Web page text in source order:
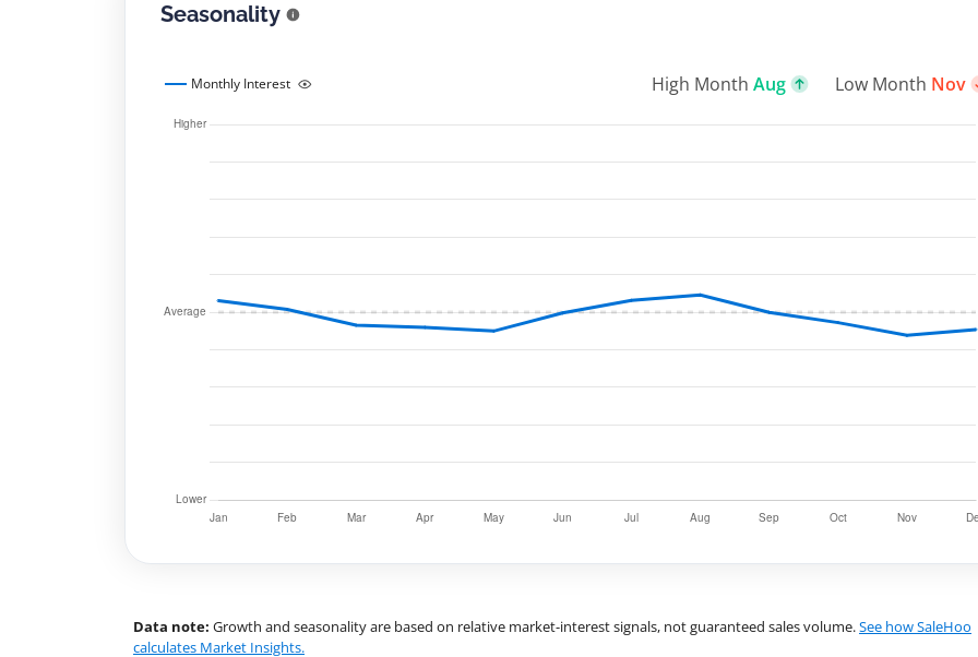
Seasonality
Monthly Interest High Month Aug Low Month Nov
Data note: Growth and seasonality are based on relative market-interest signals, not guaranteed sales volume.See how SaleHoo
calculates Market Insights.